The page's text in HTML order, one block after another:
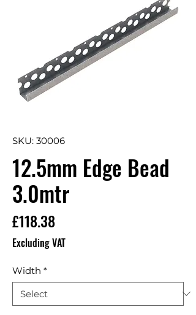
SKU: 30006
12.5mm Edge Bead
3.0mtr
£118.38Price
Excluding VAT
Width *